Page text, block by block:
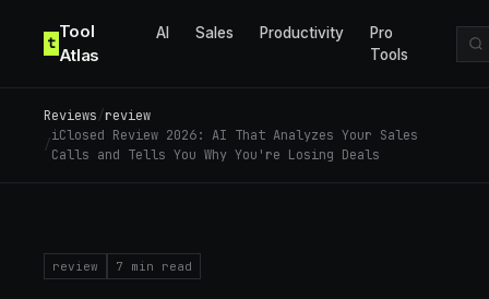
t
Tool
Atlas
AI Sales Productivity
Pro
Tools
Reviews/review
/
iClosed Review 2026: AI That Analyzes Your Sales
Calls and Tells You Why You're Losing Deals
review 7 min read